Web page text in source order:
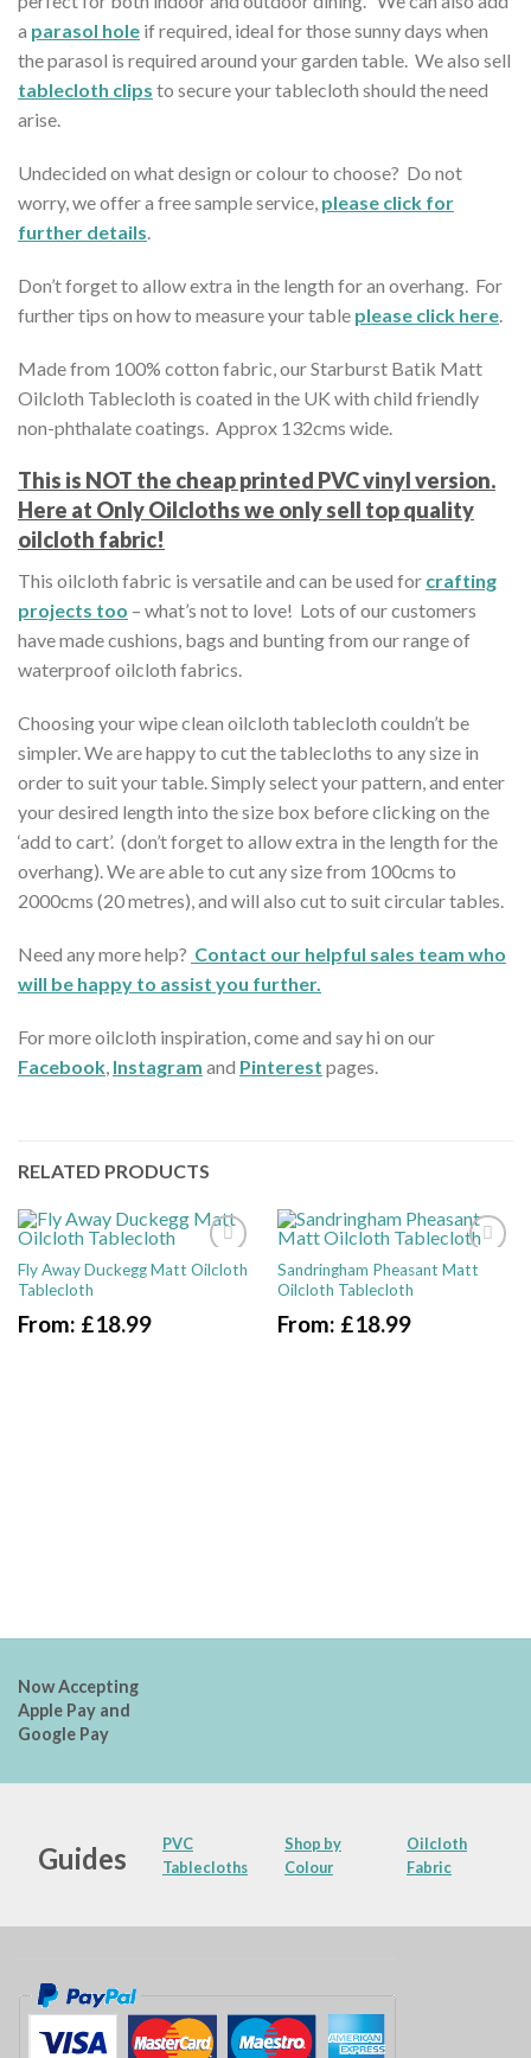
a parasol hole if required, ideal for those sunny days when
the parasol is required around your garden table. We also sell
tablecloth clips to secure your tablecloth should the need
arise.
Undecided on what design or colour to choose? Do not
worry, we offer a free sample service, please click for
further details
Don’t forget to allow extra in the length for an overhang. For
further tips on how to measure your table please click here
Made from 100% cotton fabric, our Starburst Batik Matt
Oilcloth Tablecloth is coated in the UK with child friendly
non-phthalate coatings. Approx 132cms wide.
This is NOT the cheap printed PVC vinyl version.
Here at Only Oilcloths we only sell top quality
oilcloth fabric!
This oilcloth fabric is versatile and can be used for crafting
projects too – what’s not to love! Lots of our customers
have made cushions, bags and bunting from our range of
waterproof oilcloth fabrics.
Choosing your wipe clean oilcloth tablecloth couldn’t be
simpler. We are happy to cut the tablecloths to any size in
order to suit your table. Simply select your pattern, and enter
your desired length into the size box before clicking on the
‘add to cart’. (don’t forget to allow extra in the length for the
overhang). We are able to cut any size from 100cms to
2000cms (20 metres), and will also cut to suit circular tables.
Need any more help? Contact our helpful sales team who
will be happy to assist you further.
For more oilcloth inspiration, come and say hi on our
Facebook Instagram and Pinterest pages.
RELATED PRODUCTS
Fly Away Duckegg Matt Oilcloth
Tablecloth
From: £18.99
Sandringham Pheasant Matt
Oilcloth Tablecloth
From: £18.99
Now Accepting
Apple Pay and
Google Pay
Guides
PVC
Tablecloths
Shop by
Colour
Oilcloth
Fabric